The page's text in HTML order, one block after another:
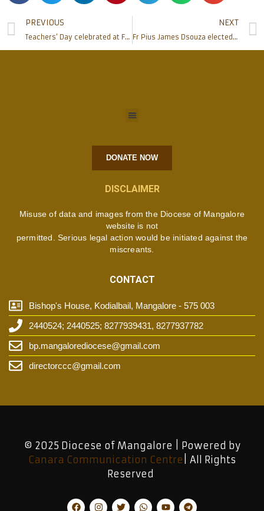
PREVIOUS
Teachers’ Day celebrated at Father Muller Homoeopathic Medical College
NEXT
Fr Pius James Dsouza elected as 2nd Definitor of the Carmelite Order
DONATE NOW
DISCLAIMER
Misuse of data and images from the Diocese of Mangalore
website is not
permitted. Serious legal action would be initiated against the
miscreants.
CONTACT
Bishop's House, Kodialbail, Mangalore - 575 003
2440524; 2440525; 8277939431, 8277937782
bp.mangalorediocese@gmail.com
directorccc@gmail.com
© 2025 Diocese of Mangalore | Powered by
Canara Communication Centre | All Rights
Reserved